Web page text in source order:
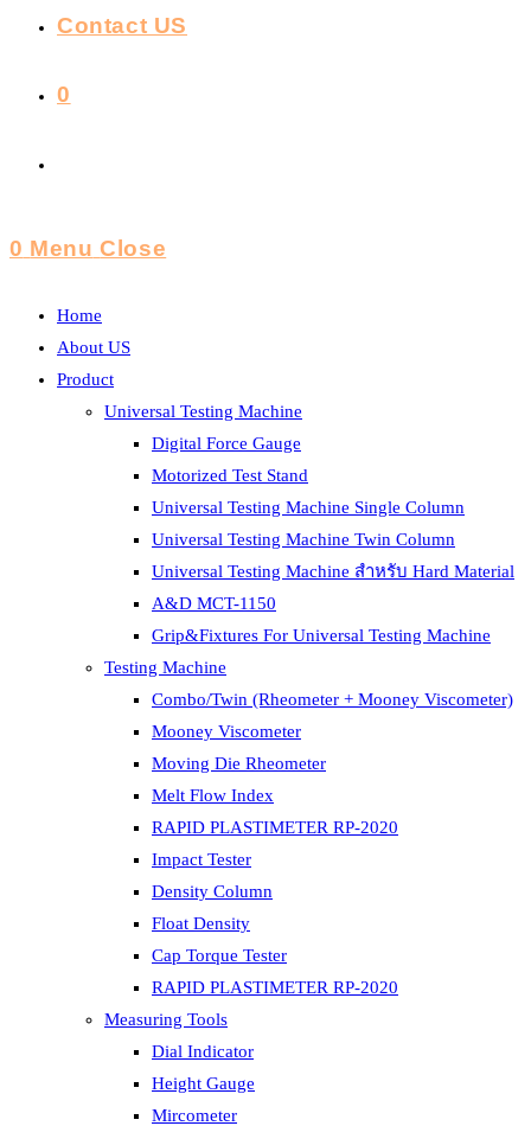
Contact US
0
0 Menu Close
Home
About US
Product
Universal Testing Machine
Digital Force Gauge
Motorized Test Stand
Universal Testing Machine Single Column
Universal Testing Machine Twin Column
Universal Testing Machine สำหรับ Hard Material
A&D MCT-1150
Grip&Fixtures For Universal Testing Machine
Testing Machine
Combo/Twin (Rheometer + Mooney Viscometer)
Mooney Viscometer
Moving Die Rheometer
Melt Flow Index
RAPID PLASTIMETER RP-2020
Impact Tester
Density Column
Float Density
Cap Torque Tester
RAPID PLASTIMETER RP-2020
Measuring Tools
Dial Indicator
Height Gauge
Mircometer